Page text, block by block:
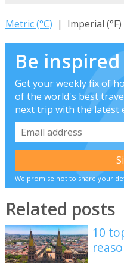
Metric (°C) | Imperial (°F)
Be inspired
Get your weekly fix of
of the world's best
next trip with the latest
We promise not to share your
Related posts
10